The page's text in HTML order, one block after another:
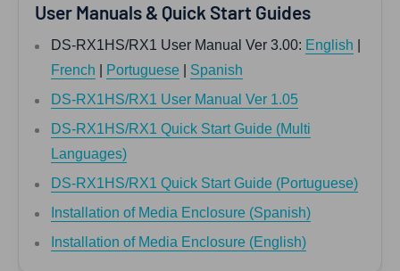
User Manuals & Quick Start Guides
DS-RX1HS/RX1 User Manual Ver 3.00: English
French
Portuguese
Spanish
DS-RX1HS/RX1 User Manual Ver 1.05
DS-RX1HS/RX1 Quick Start Guide (Multi
Languages)
DS-RX1HS/RX1 Quick Start Guide (Portuguese)
Installation of Media Enclosure (Spanish)
Installation of Media Enclosure (English)